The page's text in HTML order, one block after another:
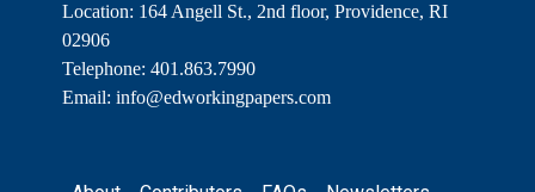
Location: 164 Angell St., 2nd floor, Providence, RI
02906
Telephone: 401.863.7990
Email: info@edworkingpapers.com
Footer